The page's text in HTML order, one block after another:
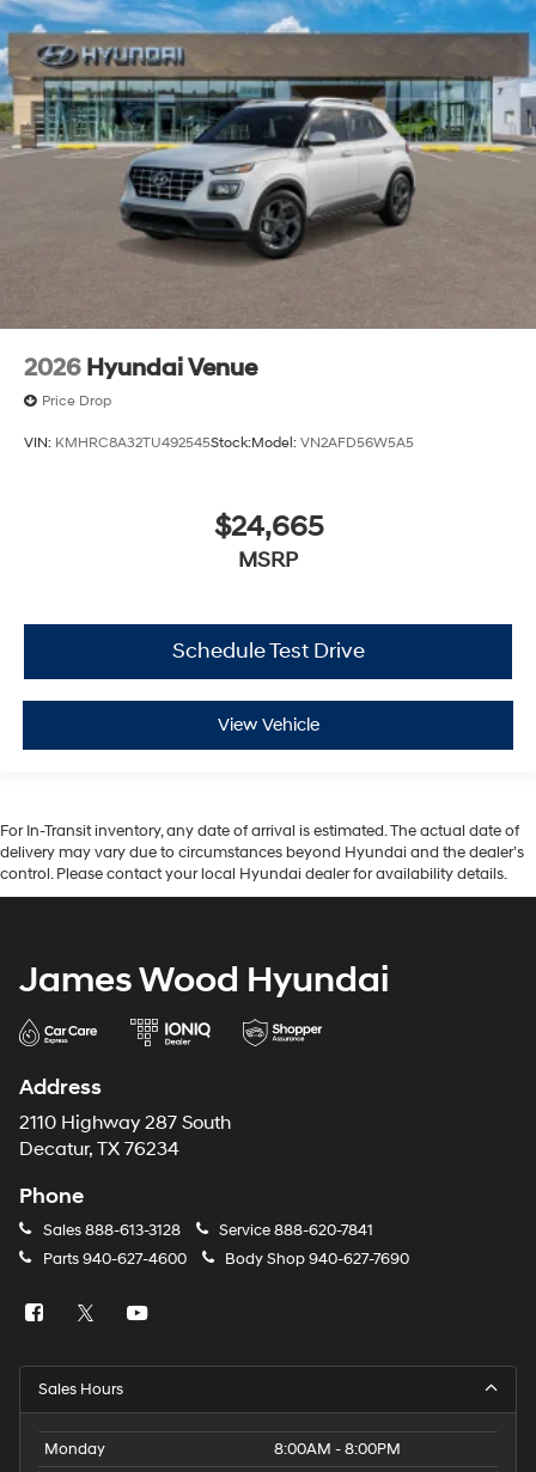
2026 Hyundai Venue
Price Drop
VIN: KMHRC8A32TU492545Stock:Model: VN2AFD56W5A5
$24,665
MSRP
Schedule Test Drive
View Vehicle
For In-Transit inventory, any date of arrival is estimated. The actual date of
delivery may vary due to circumstances beyond Hyundai and the dealer’s
control. Please contact your local Hyundai dealer for availability details.
James Wood Hyundai
Address
2110 Highway 287 South
Decatur, TX 76234
Phone
Sales888-613-3128 Service888-620-7841
Parts 940-627-4600 Body Shop940-627-7690
Sales Hours
Monday
8:00AM - 8:00PM